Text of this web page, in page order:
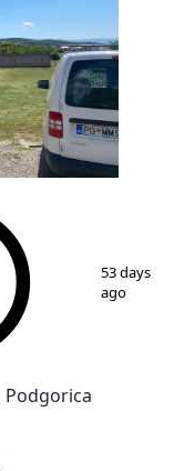
53 days
ago
Podgorica